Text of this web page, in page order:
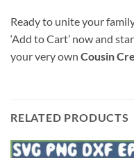
Ready to unite your
‘Add to Cart’ now and
your very own Cousin
RELATED PRODUCTS